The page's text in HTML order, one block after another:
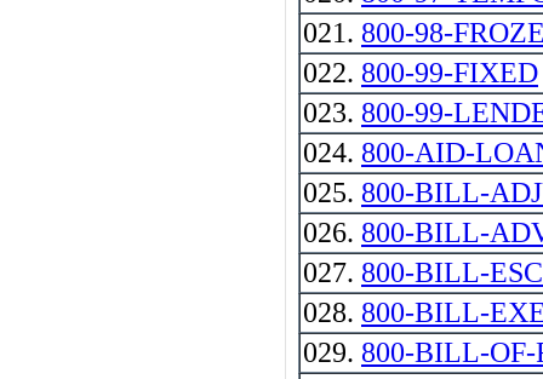
021. 800-98-
022. 800-99-FIXED
023. 800-99-
024. 800-AID-
025. 800-BILL-
026. 800-BILL-
027. 800-BILL-
028. 800-BILL-
029. 800-BILL-OF-